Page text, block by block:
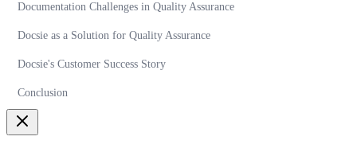
Documentation Challenges in Quality Assurance
Docsie as a Solution for Quality Assurance
Docsie's Customer Success Story
Conclusion